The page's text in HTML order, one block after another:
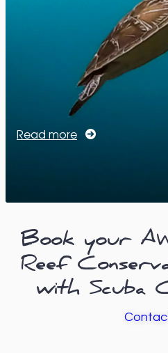
Read more
Book your
Reef
with Scuba